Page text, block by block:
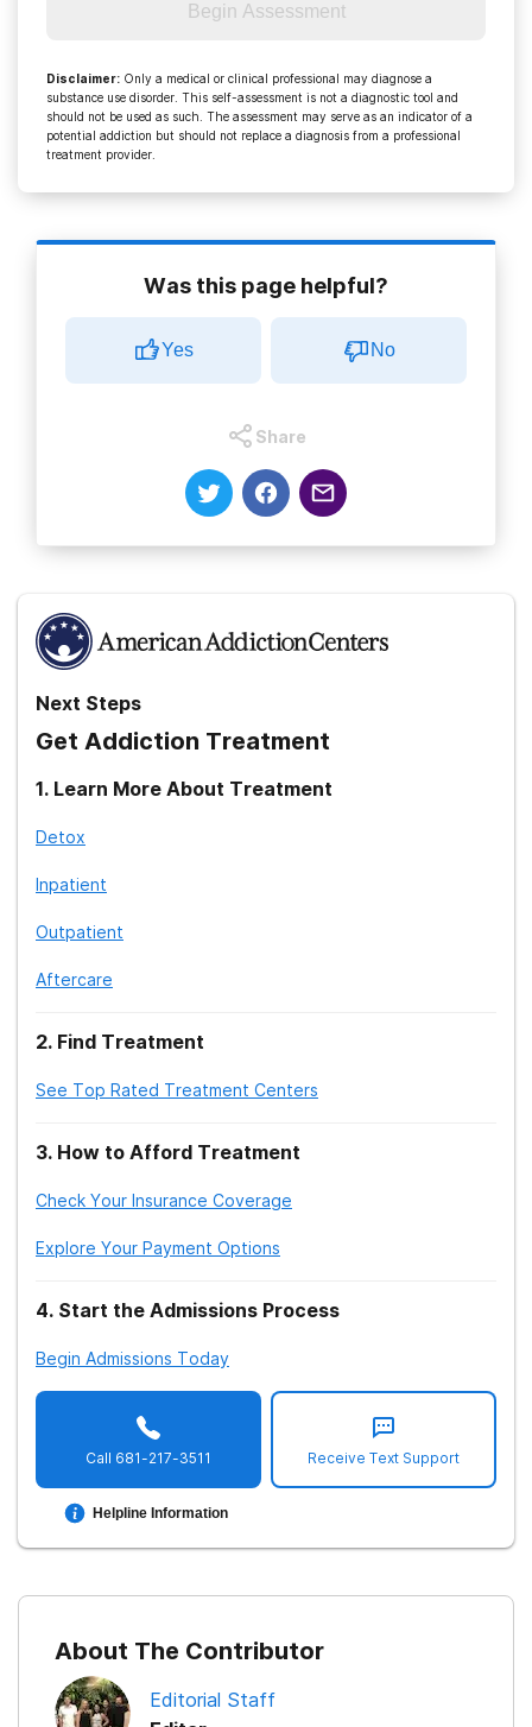
Begin Assessment
Disclaimer: Only a medical or clinical professional may diagnose a
substance use disorder. This self-assessment is not a diagnostic tool and
should not be used as such. The assessment may serve as an indicator of a
potential addiction but should not replace a diagnosis from a professional
treatment provider.
Was this page helpful?
Yes No
Share
Next Steps
Get Addiction Treatment
1. Learn More About Treatment
Detox
Inpatient
Outpatient
Aftercare
2. Find Treatment
See Top Rated Treatment Centers
3. How to Afford Treatment
Check Your Insurance Coverage
Explore Your Payment Options
4. Start the Admissions Process
Begin Admissions Today
Call 681-217-3511
Helpline Information
Receive Text Support
About The Contributor
Editorial Staff